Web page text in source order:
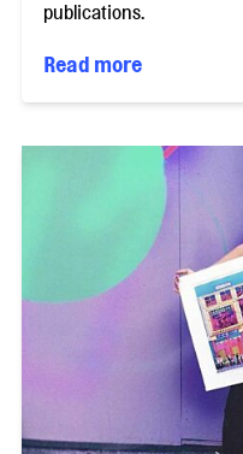
publications.
Read more